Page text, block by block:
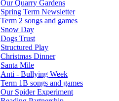
Our Quarry Gardens
Spring Term Newsletter
Term 2 songs and games
Snow Day
Dogs Trust
Structured Play
Christmas Dinner
Santa Mile
Anti - Bullying Week
Term 1B songs and games
Our Spider Experiment